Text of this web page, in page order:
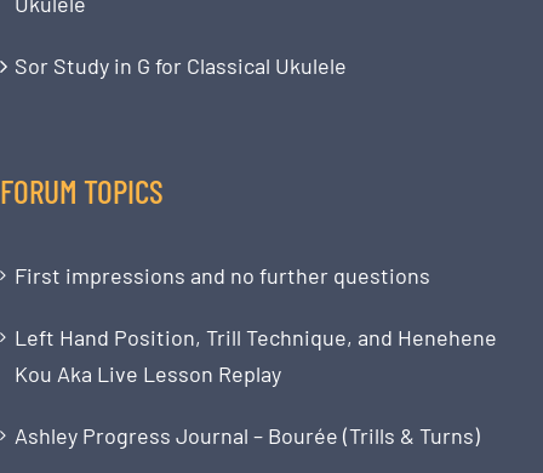
Sor Study in G for Classical Ukulele
FORUM TOPICS
First impressions and no further questions
Left Hand Position, Trill Technique, and Henehene
Kou Aka Live Lesson Replay
Ashley Progress Journal – Bourée (Trills & Turns)